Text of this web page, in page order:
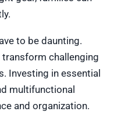
to be daunting.
challenging
Investing in essential
multifunctional
and organization.